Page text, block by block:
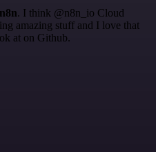
. I think @n8n_io Cloud
amazing stuff and I love that
at on Github.